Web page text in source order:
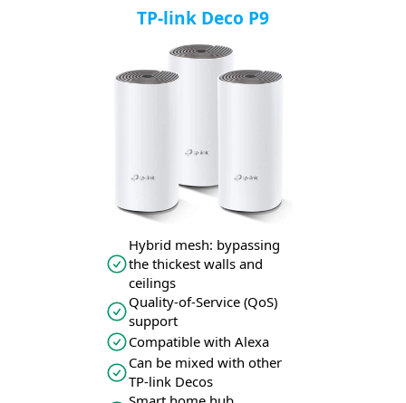
TP-link Deco P9
Hybrid mesh: bypassing
the thickest walls and
ceilings
Quality-of-Service (QoS)
support
Compatible with Alexa
Can be mixed with other
TP-link Decos